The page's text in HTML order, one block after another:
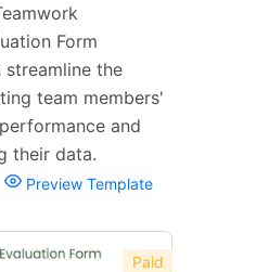
Form
the
team members'
and
their data.
Preview Template
Paid